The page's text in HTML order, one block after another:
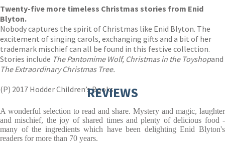
Twenty-five more timeless Christmas stories from Enid
Blyton.
Nobody captures the spirit of Christmas like Enid Blyton. The
excitement of singing carols, exchanging gifts and a bit of her
trademark mischief can all be found in this festive collection.
Stories include The Pantomime Wolf, Christmas in the Toyshopand
The Extraordinary Christmas Tree.
(P) 2017 Hodder Children’s BooksREVIEWS
A wonderful selection to read and share. Mystery and magic, laughter
and mischief, the joy of shared times and plenty of delicious food -
many of the ingredients which have been delighting Enid Blyton's
readers for more than 70 years.